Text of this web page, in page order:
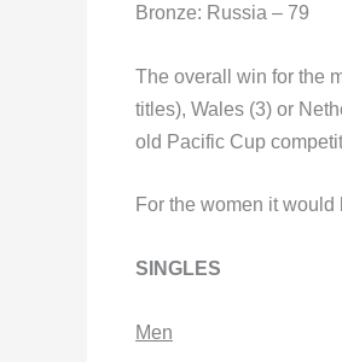
Bronze: Russia – 79
The overall win for the
titles), Wales (3) or
old Pacific Cup
For the women it
SINGLES
Men